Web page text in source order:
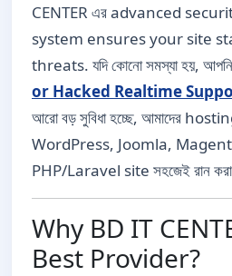
CENTER এর advanced
system ensures your site
threats. যদি কোনো সমস্যা হয়,
or Hacked Realtime
আরো বড় সুবিধা হচ্ছে, আমাদের
WordPress, Joomla,
PHP/Laravel site সহজেই রান করা
Why BD IT
Best Provider?